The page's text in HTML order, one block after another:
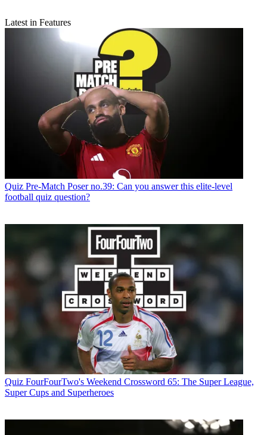
Latest in Features
Quiz Pre-Match Poser no.39: Can you answer this elite-level
football quiz question?
Quiz FourFourTwo's Weekend Crossword 65: The Super League,
Super Cups and Superheroes